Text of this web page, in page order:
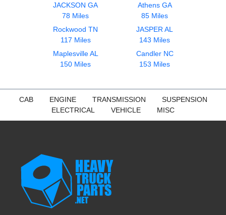
JACKSON GA
78 Miles
Athens GA
85 Miles
Rockwood TN
117 Miles
JASPER AL
143 Miles
Maplesville AL
150 Miles
Candler NC
153 Miles
CAB ENGINE TRANSMISSION
SUSPENSION
ELECTRICAL
VEHICLE MISC